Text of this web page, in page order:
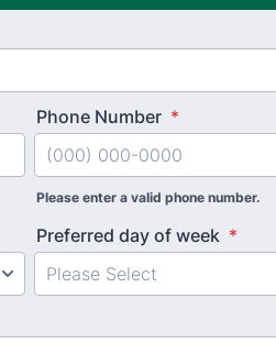
Phone Number *
Please enter a valid phone number.
Preferred day of week *